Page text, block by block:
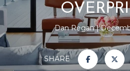
Dan Regan
SHARE